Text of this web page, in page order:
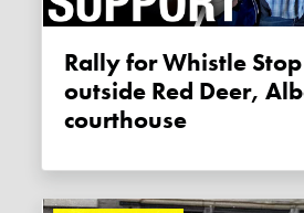
Rally for Whistle Stop Cafe held
outside Red Deer,
courthouse